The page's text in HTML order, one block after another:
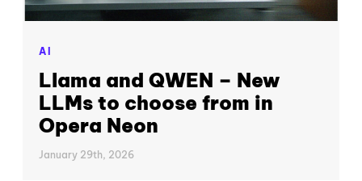
AI
Llama and QWEN – New
LLMs to choose from in
Opera Neon
January 29th, 2026